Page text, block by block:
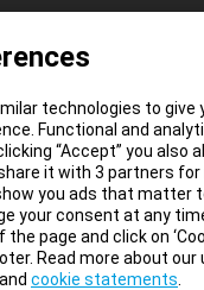
technologies to give
Functional and
“Accept” you also
it with 3 partners
you ads that matter
your consent at any
page and click on
Read more about our
and cookie statements